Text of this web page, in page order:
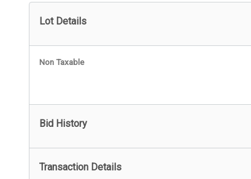
Lot Details
Non Taxable
Bid History
Transaction Details